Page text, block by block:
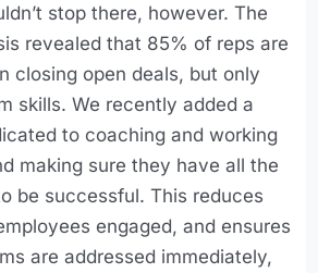
stop there, however. The
revealed that 85% of reps are
closing open deals, but only
skills. We recently added a
to coaching and working
making sure they have all the
be successful. This reduces
engaged, and ensures
are addressed immediately,